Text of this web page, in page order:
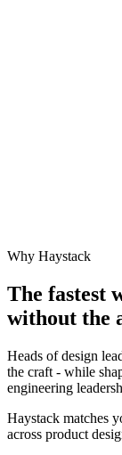
Why Haystack
The fastest
without the
Heads of design
the craft - while
engineering
Haystack matches
across product